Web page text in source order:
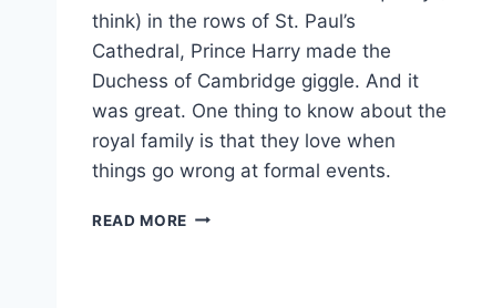
think) in the rows of St. Paul’s
Cathedral, Prince Harry made the
Duchess of Cambridge giggle. And it
was great. One thing to know about the
royal family is that they love when
things go wrong at formal events.
READ MORE YOU